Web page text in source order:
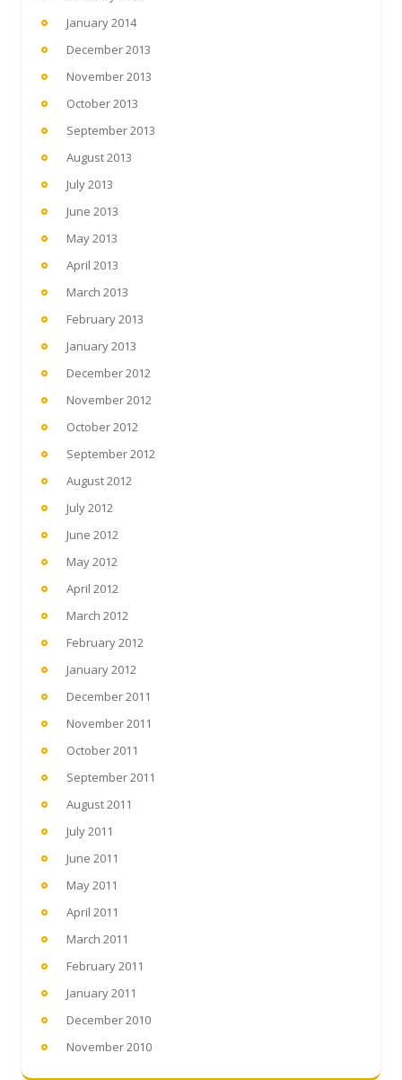
January 2014
December 2013
November 2013
October 2013
September 2013
August 2013
July 2013
June 2013
May 2013
April 2013
March 2013
February 2013
January 2013
December 2012
November 2012
October 2012
September 2012
August 2012
July 2012
June 2012
May 2012
April 2012
March 2012
February 2012
January 2012
December 2011
November 2011
October 2011
September 2011
August 2011
July 2011
June 2011
May 2011
April 2011
March 2011
February 2011
January 2011
December 2010
November 2010